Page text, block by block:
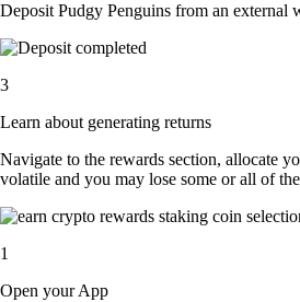
Deposit Pudgy Penguins from an
3
Learn about generating returns
Navigate to the rewards section, allocate
volatile and you may lose some or all of
1
Open your App